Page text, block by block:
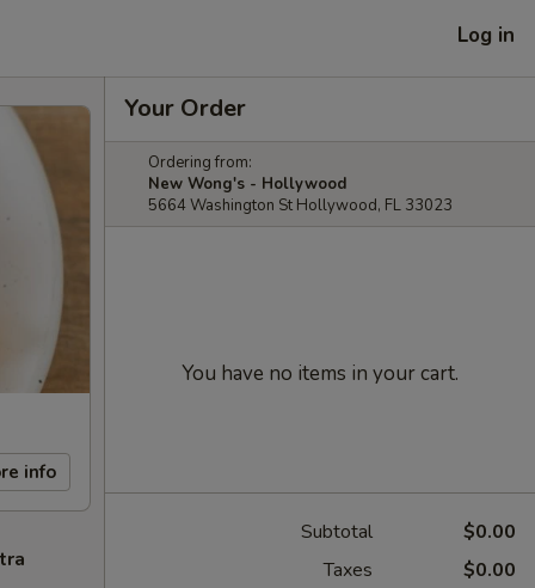
Log in
info
Your Order
Ordering from:
New Wong's - Hollywood
5664 Washington St Hollywood, FL 33023
You have no items in your cart.
Subtotal
$0.00
Taxes
$0.00